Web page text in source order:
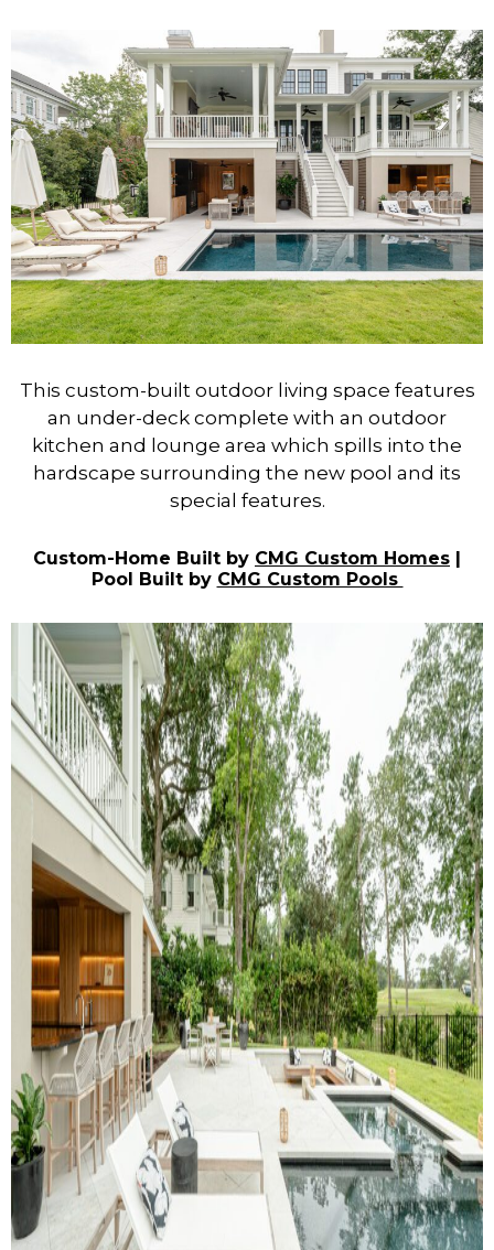
This custom-built outdoor living space features
an under-deck complete with an outdoor
kitchen and lounge area which spills into the
hardscape surrounding the new pool and its
special features.
Custom-Home Built by CMG Custom Homes |
Pool Built by CMG Custom Pools